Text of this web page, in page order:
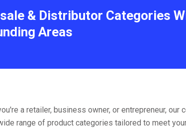
& Distributor Categories
Areas
a retailer, business owner, or entrepreneur,
range of product categories tailored to meet